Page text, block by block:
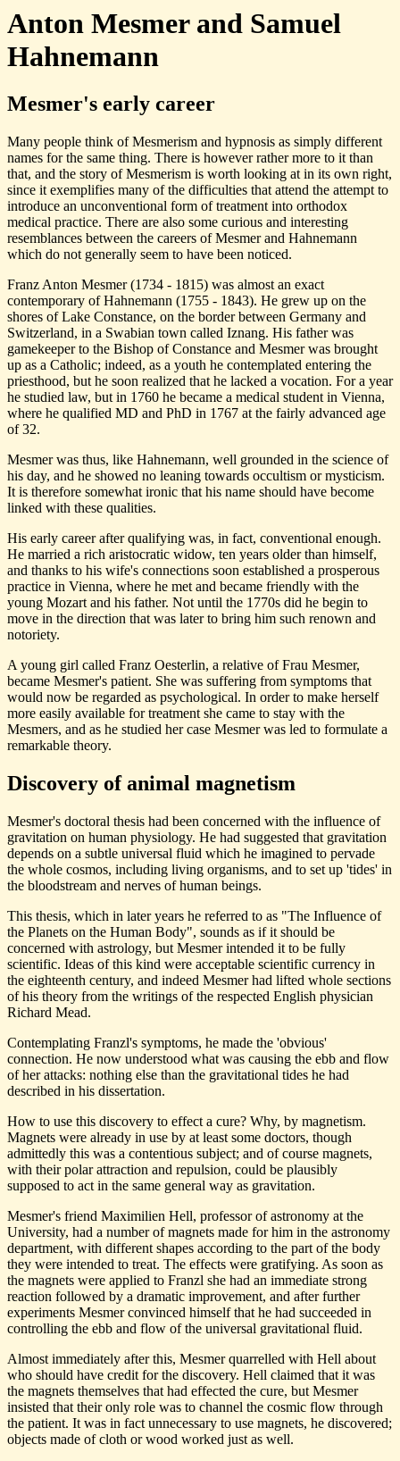
Anton Mesmer and Samuel
Hahnemann
Mesmer's early career
Many people think of Mesmerism and hypnosis as simply different
names for the same thing. There is however rather more to it than
that, and the story of Mesmerism is worth looking at in its own right,
since it exemplifies many of the difficulties that attend the attempt to
introduce an unconventional form of treatment into orthodox
medical practice. There are also some curious and interesting
resemblances between the careers of Mesmer and Hahnemann
which do not generally seem to have been noticed.
Franz Anton Mesmer (1734 - 1815) was almost an exact
contemporary of Hahnemann (1755 - 1843). He grew up on the
shores of Lake Constance, on the border between Germany and
Switzerland, in a Swabian town called Iznang. His father was
gamekeeper to the Bishop of Constance and Mesmer was brought
up as a Catholic; indeed, as a youth he contemplated entering the
priesthood, but he soon realized that he lacked a vocation. For a year
he studied law, but in 1760 he became a medical student in Vienna,
where he qualified MD and PhD in 1767 at the fairly advanced age
of 32.
Mesmer was thus, like Hahnemann, well grounded in the science of
his day, and he showed no leaning towards occultism or mysticism.
It is therefore somewhat ironic that his name should have become
linked with these qualities.
His early career after qualifying was, in fact, conventional enough.
He married a rich aristocratic widow, ten years older than himself,
and thanks to his wife's connections soon established a prosperous
practice in Vienna, where he met and became friendly with the
young Mozart and his father. Not until the 1770s did he begin to
move in the direction that was later to bring him such renown and
notoriety.
A young girl called Franz Oesterlin, a relative of Frau Mesmer,
became Mesmer's patient. She was suffering from symptoms that
would now be regarded as psychological. In order to make herself
more easily available for treatment she came to stay with the
Mesmers, and as he studied her case Mesmer was led to formulate a
remarkable theory.
Discovery of animal magnetism
Mesmer's doctoral thesis had been concerned with the influence of
gravitation on human physiology. He had suggested that gravitation
depends on a subtle universal fluid which he imagined to pervade
the whole cosmos, including living organisms, and to set up 'tides' in
the bloodstream and nerves of human beings.
This thesis, which in later years he referred to as "The Influence of
the Planets on the Human Body", sounds as if it should be
concerned with astrology, but Mesmer intended it to be fully
scientific. Ideas of this kind were acceptable scientific currency in
the eighteenth century, and indeed Mesmer had lifted whole sections
of his theory from the writings of the respected English physician
Richard Mead.
Contemplating Franzl's symptoms, he made the 'obvious'
connection. He now understood what was causing the ebb and flow
of her attacks: nothing else than the gravitational tides he had
described in his dissertation.
How to use this discovery to effect a cure? Why, by magnetism.
Magnets were already in use by at least some doctors, though
admittedly this was a contentious subject; and of course magnets,
with their polar attraction and repulsion, could be plausibly
supposed to act in the same general way as gravitation.
Mesmer's friend Maximilien Hell, professor of astronomy at the
University, had a number of magnets made for him in the astronomy
department, with different shapes according to the part of the body
they were intended to treat. The effects were gratifying. As soon as
the magnets were applied to Franzl she had an immediate strong
reaction followed by a dramatic improvement, and after further
experiments Mesmer convinced himself that he had succeeded in
controlling the ebb and flow of the universal gravitational fluid.
Almost immediately after this, Mesmer quarrelled with Hell about
who should have credit for the discovery. Hell claimed that it was
the magnets themselves that had effected the cure, but Mesmer
insisted that their only role was to channel the cosmic flow through
the patient. It was in fact unnecessary to use magnets, he discovered;
objects made of cloth or wood worked just as well.